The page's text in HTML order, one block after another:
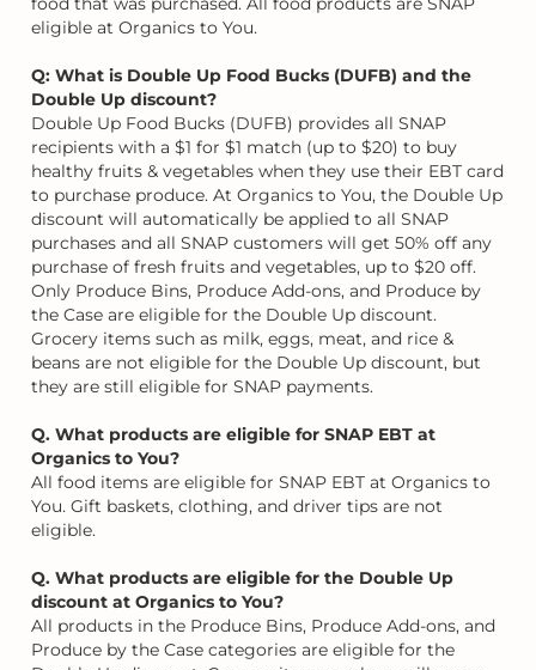
eligible at Organics to You.
Q: What is Double Up Food Bucks (DUFB) and the
Double Up discount?
Double Up Food Bucks (DUFB) provides all SNAP
recipients with a $1 for $1 match (up to $20) to buy
healthy fruits & vegetables when they use their EBT card
to purchase produce. At Organics to You, the Double Up
discount will automatically be applied to all SNAP
purchases and all SNAP customers will get 50% off any
purchase of fresh fruits and vegetables, up to $20 off.
Only Produce Bins, Produce Add-ons, and Produce by
the Case are eligible for the Double Up discount.
Grocery items such as milk, eggs, meat, and rice &
beans are not eligible for the Double Up discount, but
they are still eligible for SNAP payments.
Q. What products are eligible for SNAP EBT at
Organics to You?
All food items are eligible for SNAP EBT at Organics to
You. Gift baskets, clothing, and driver tips are not
eligible.
Q. What products are eligible for the Double Up
discount at Organics to You?
All products in the Produce Bins, Produce Add-ons, and
Produce by the Case categories are eligible for the